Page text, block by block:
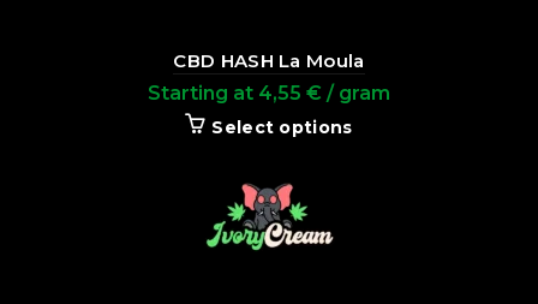
CBD HASH La Moula
Starting at 4,55 € / gram
Select options